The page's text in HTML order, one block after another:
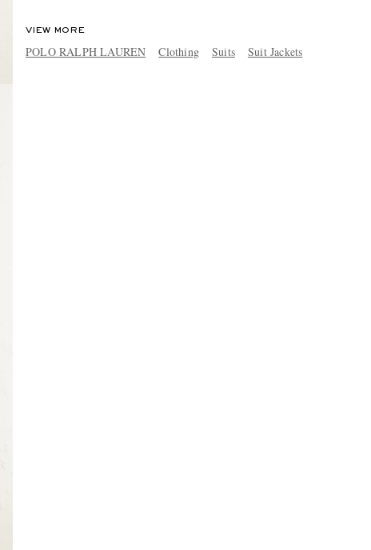
VIEW MORE
POLO RALPH LAUREN Clothing Suits Suit Jackets